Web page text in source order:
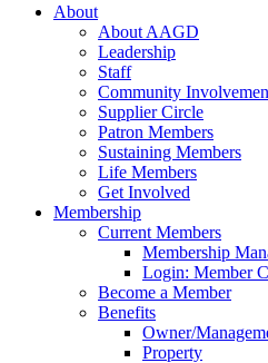
About
About AAGD
Leadership
Staff
Community
Supplier Circle
Patron Members
Sustaining Members
Life Members
Get Involved
Membership
Current Members
Membership
Login: Member
Become a Member
Benefits
Owner/
Property